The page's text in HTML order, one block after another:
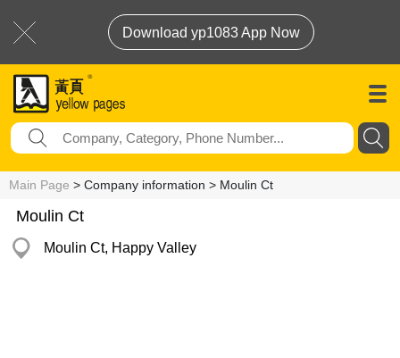
Download yp1083 App Now
Main Page > Company information > Moulin Ct
Moulin Ct
Moulin Ct, Happy Valley